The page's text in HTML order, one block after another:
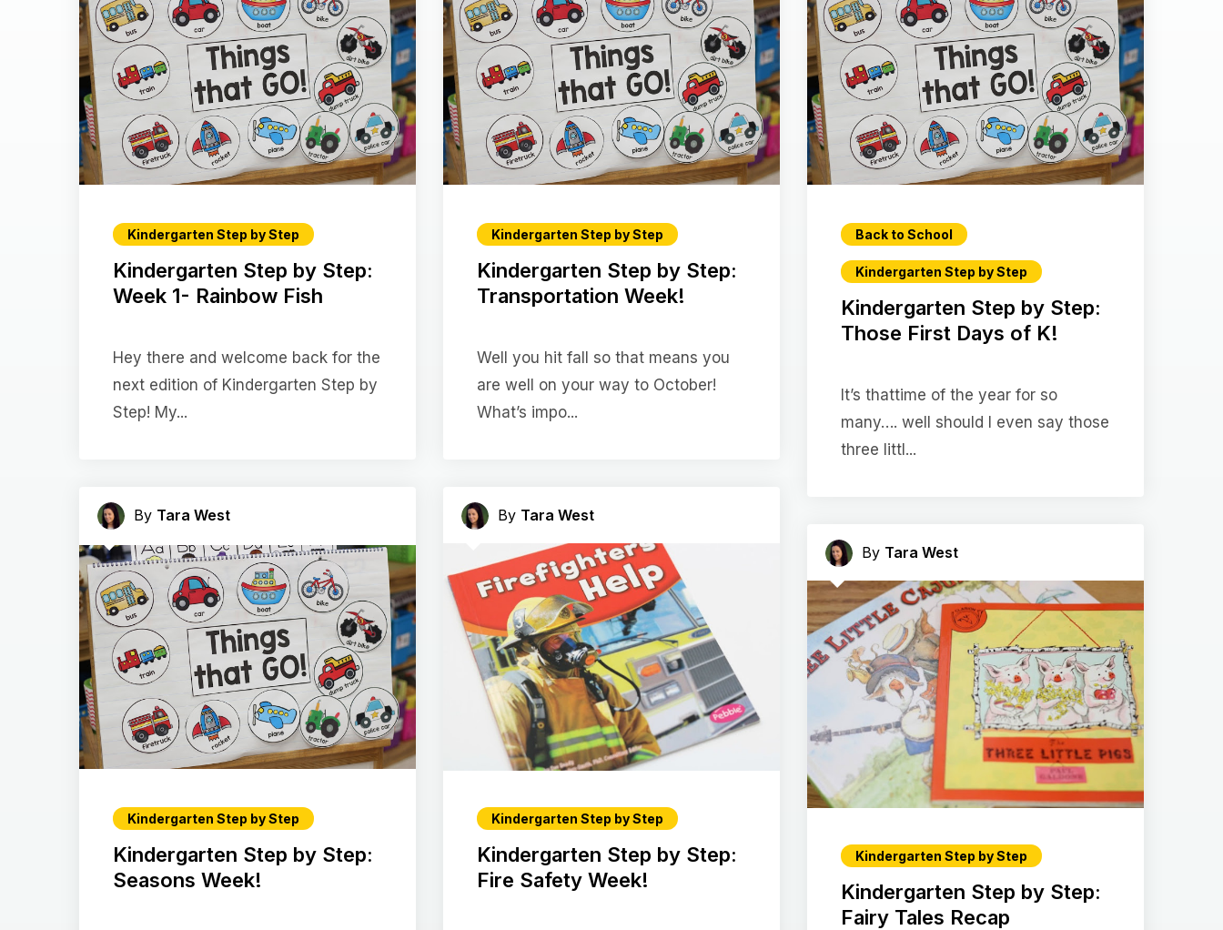
Kindergarten Step by Step
Kindergarten Step by Step:
Week 1- Rainbow Fish
Hey there and welcome back for the
next edition of Kindergarten Step by
Step! My...
Kindergarten Step by Step
Kindergarten Step by Step:
Transportation Week!
Well you hit fall so that means you
are well on your way to October!
What’s impo...
Back to School
Kindergarten Step by Step
Kindergarten Step by Step:
Those First Days of K!
It’s thattime of the year for so
many…. well should I even say those
three littl...
By Tara West
Kindergarten Step by Step
Kindergarten Step by Step:
Seasons Week!
By Tara West
Kindergarten Step by Step
Kindergarten Step by Step:
Fire Safety Week!
By Tara West
Kindergarten Step by Step
Kindergarten Step by Step:
Fairy Tales Recap